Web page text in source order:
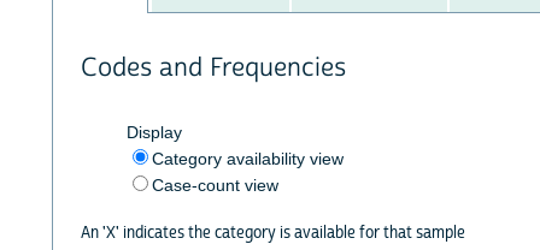
Codes and Frequencies
Display
Category availability view
Case-count view
An 'X' indicates the category is available for that sample